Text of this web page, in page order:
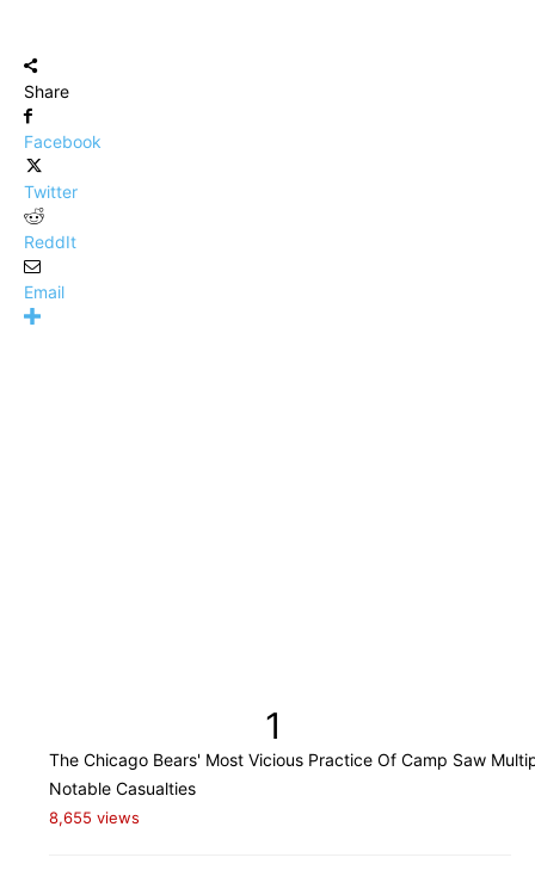
Share
Facebook
Twitter
ReddIt
Email
1
The Chicago Bears' Most Vicious Practice Of Camp Saw
Notable Casualties
8,655 views